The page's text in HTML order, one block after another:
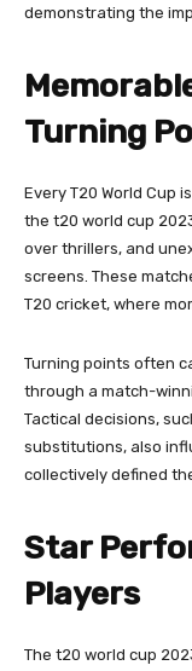
demonstrating the
Turning
Every T20 World Cup
the t20 world cup
over thrillers, and
screens. These
T20 cricket, where
Turning points often
through a match-
Tactical decisions,
substitutions, also
collectively defined
Star
Players
The t20 world cup